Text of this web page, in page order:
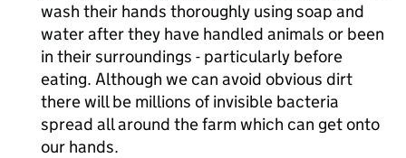
wash their hands thoroughly using soap and
water after they have handled animals or been
in their surroundings - particularly before
eating. Although we can avoid obvious dirt
there will be millions of invisible bacteria
spread all around the farm which can get onto
our hands.